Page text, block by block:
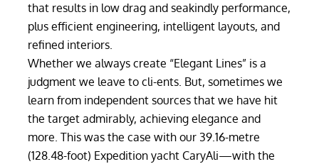
that results in low drag and seakindly performance,
plus efficient engineering, intelligent layouts, and
refined interiors.
Whether we always create “Elegant Lines” is a
judgment we leave to cli-ents. But, sometimes we
learn from independent sources that we have hit
the target admirably, achieving elegance and
more. This was the case with our 39.16-metre
(128.48-foot) Expedition yacht CaryAli—with the